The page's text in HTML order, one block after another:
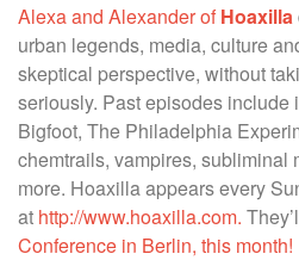
Alexa and Alexander ofHoaxilla
urban legends, media, culture
skeptical perspective, without
seriously. Past episodes include
Bigfoot, The Philadelphia
chemtrails, vampires, subliminal
more. Hoaxilla appears every
at http://www.hoaxilla.com.
Conference in Berlin, this month!